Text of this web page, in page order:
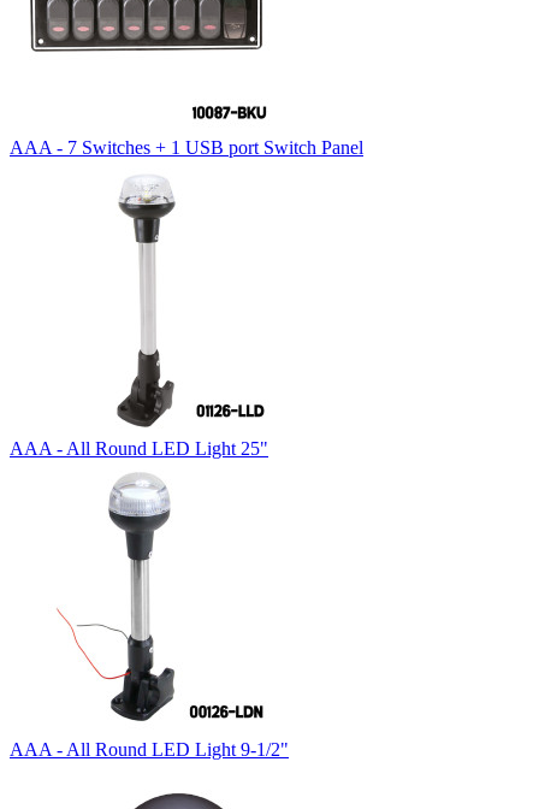
AAA - 7 Switches + 1 USB port Switch Panel
AAA - All Round LED Light 25"
AAA - All Round LED Light 9-1/2"